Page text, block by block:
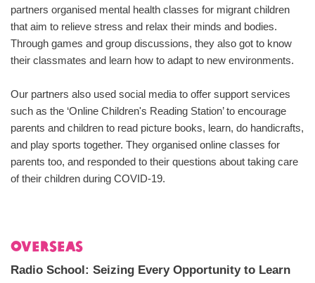
partners organised mental health classes for migrant children
that aim to relieve stress and relax their minds and bodies.
Through games and group discussions, they also got to know
their classmates and learn how to adapt to new environments.
Our partners also used social media to offer support services
such as the ‘Online Children's Reading Station’ to encourage
parents and children to read picture books, learn, do handicrafts,
and play sports together. They organised online classes for
parents too, and responded to their questions about taking care
of their children during COVID-19.
Overseas
Radio School: Seizing Every Opportunity to Learn